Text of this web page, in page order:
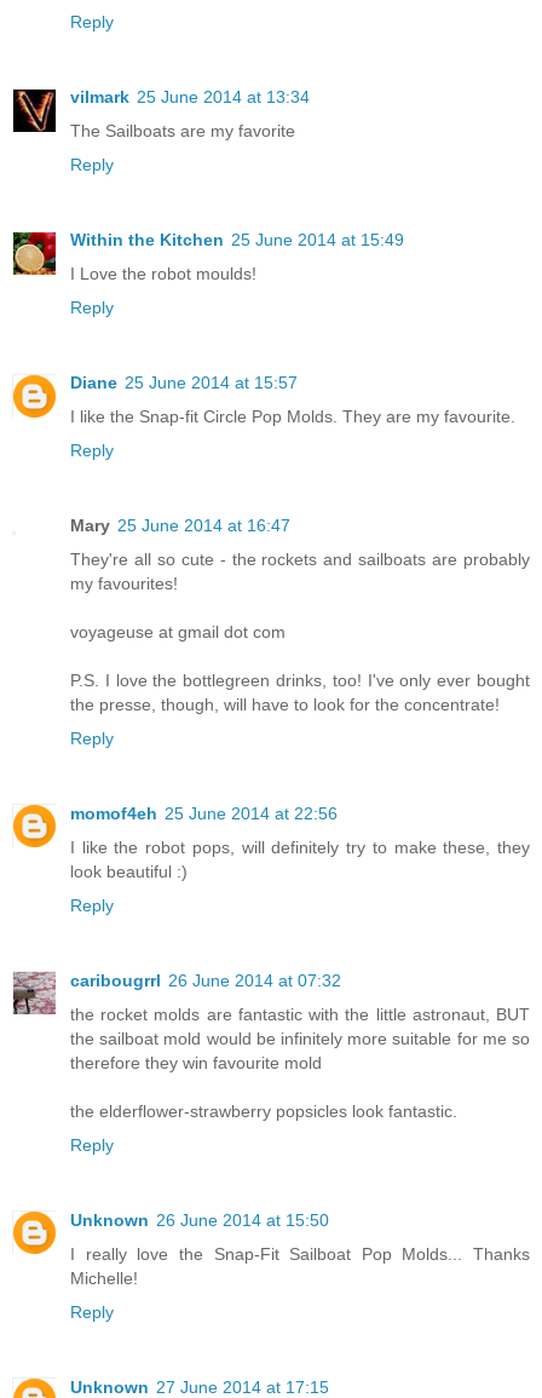
Reply
vilmark 25 June 2014 at 13:34
The Sailboats are my favorite
Reply
Within the Kitchen 25 June 2014 at 15:49
I Love the robot moulds!
Reply
Diane 25 June 2014 at 15:57
I like the Snap-fit Circle Pop Molds. They are my favourite.
Reply
Mary 25 June 2014 at 16:47
They're all so cute - the rockets and sailboats are probably
my favourites!
voyageuse at gmail dot com
P.S. I love the bottlegreen drinks, too! I've only ever bought
the presse, though, will have to look for the concentrate!
Reply
momof4eh 25 June 2014 at 22:56
I like the robot pops, will definitely try to make these, they
look beautiful :)
Reply
caribougrrl 26 June 2014 at 07:32
the rocket molds are fantastic with the little astronaut, BUT
the sailboat mold would be infinitely more suitable for me so
therefore they win favourite mold
the elderflower-strawberry popsicles look fantastic.
Reply
Unknown 26 June 2014 at 15:50
I really love the Snap-Fit Sailboat Pop Molds... Thanks
Michelle!
Reply
Unknown 27 June 2014 at 17:15